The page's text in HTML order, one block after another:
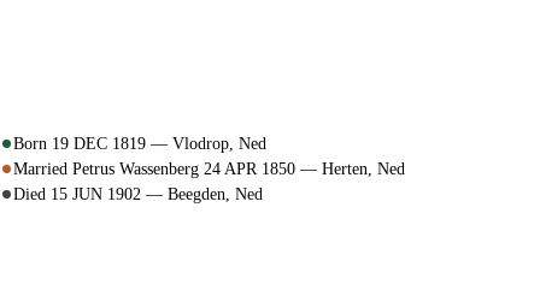
Born 19 DEC 1819 — Vlodrop, Ned
Married Petrus Wassenberg 24 APR 1850 — Herten, Ned
Died 15 JUN 1902 — Beegden, Ned